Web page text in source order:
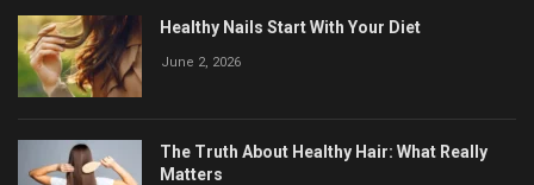
Healthy Nails Start With Your Diet
June 2, 2026
The Truth About Healthy Hair: What Really
Matters